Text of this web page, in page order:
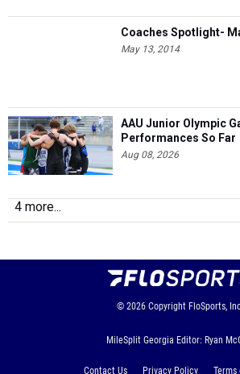
Coaches Spotlight-
May 13, 2014
AAU Junior Olympic
Performances So Far
Aug 08, 2026
4 more...
© 2026 Copyright FloSports,
MileSplit Georgia Editor: Ryan
Contact Us Privacy Policy Terms